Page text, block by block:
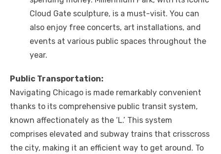
Cloud Gate sculpture, is a must-visit. You can
also enjoy free concerts, art installations, and
events at various public spaces throughout the
year.
Public Transportation:
Navigating Chicago is made remarkably convenient
thanks to its comprehensive public transit system,
known affectionately as the ‘L.’ This system
comprises elevated and subway trains that crisscross
the city, making it an efficient way to get around. To